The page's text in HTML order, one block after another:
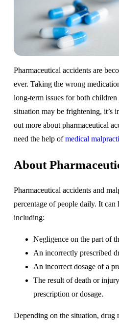
Pharmaceutical accidents are
ever. Taking the wrong
long-term issues for both
situation may be frightening, it’s
out more about pharmaceutical
need the help ofmedical
About
Pharmaceutical accidents and
percentage of people daily. It can
including:
Negligence on the part of
An incorrectly prescribed
An incorrect dosage of a
The result of death or
prescription or dosage.
Depending on the situation, drug